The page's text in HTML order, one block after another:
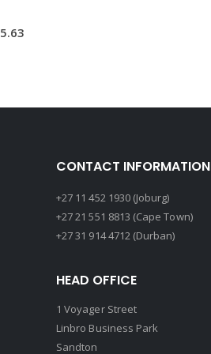
CONTACT INFORMATION
+27 11 452 1930 (Joburg)
+27 21 551 8813 (Cape Town)
+27 31 914 4712 (Durban)
HEAD OFFICE
1 Voyager Street
Linbro Business Park
Sandton